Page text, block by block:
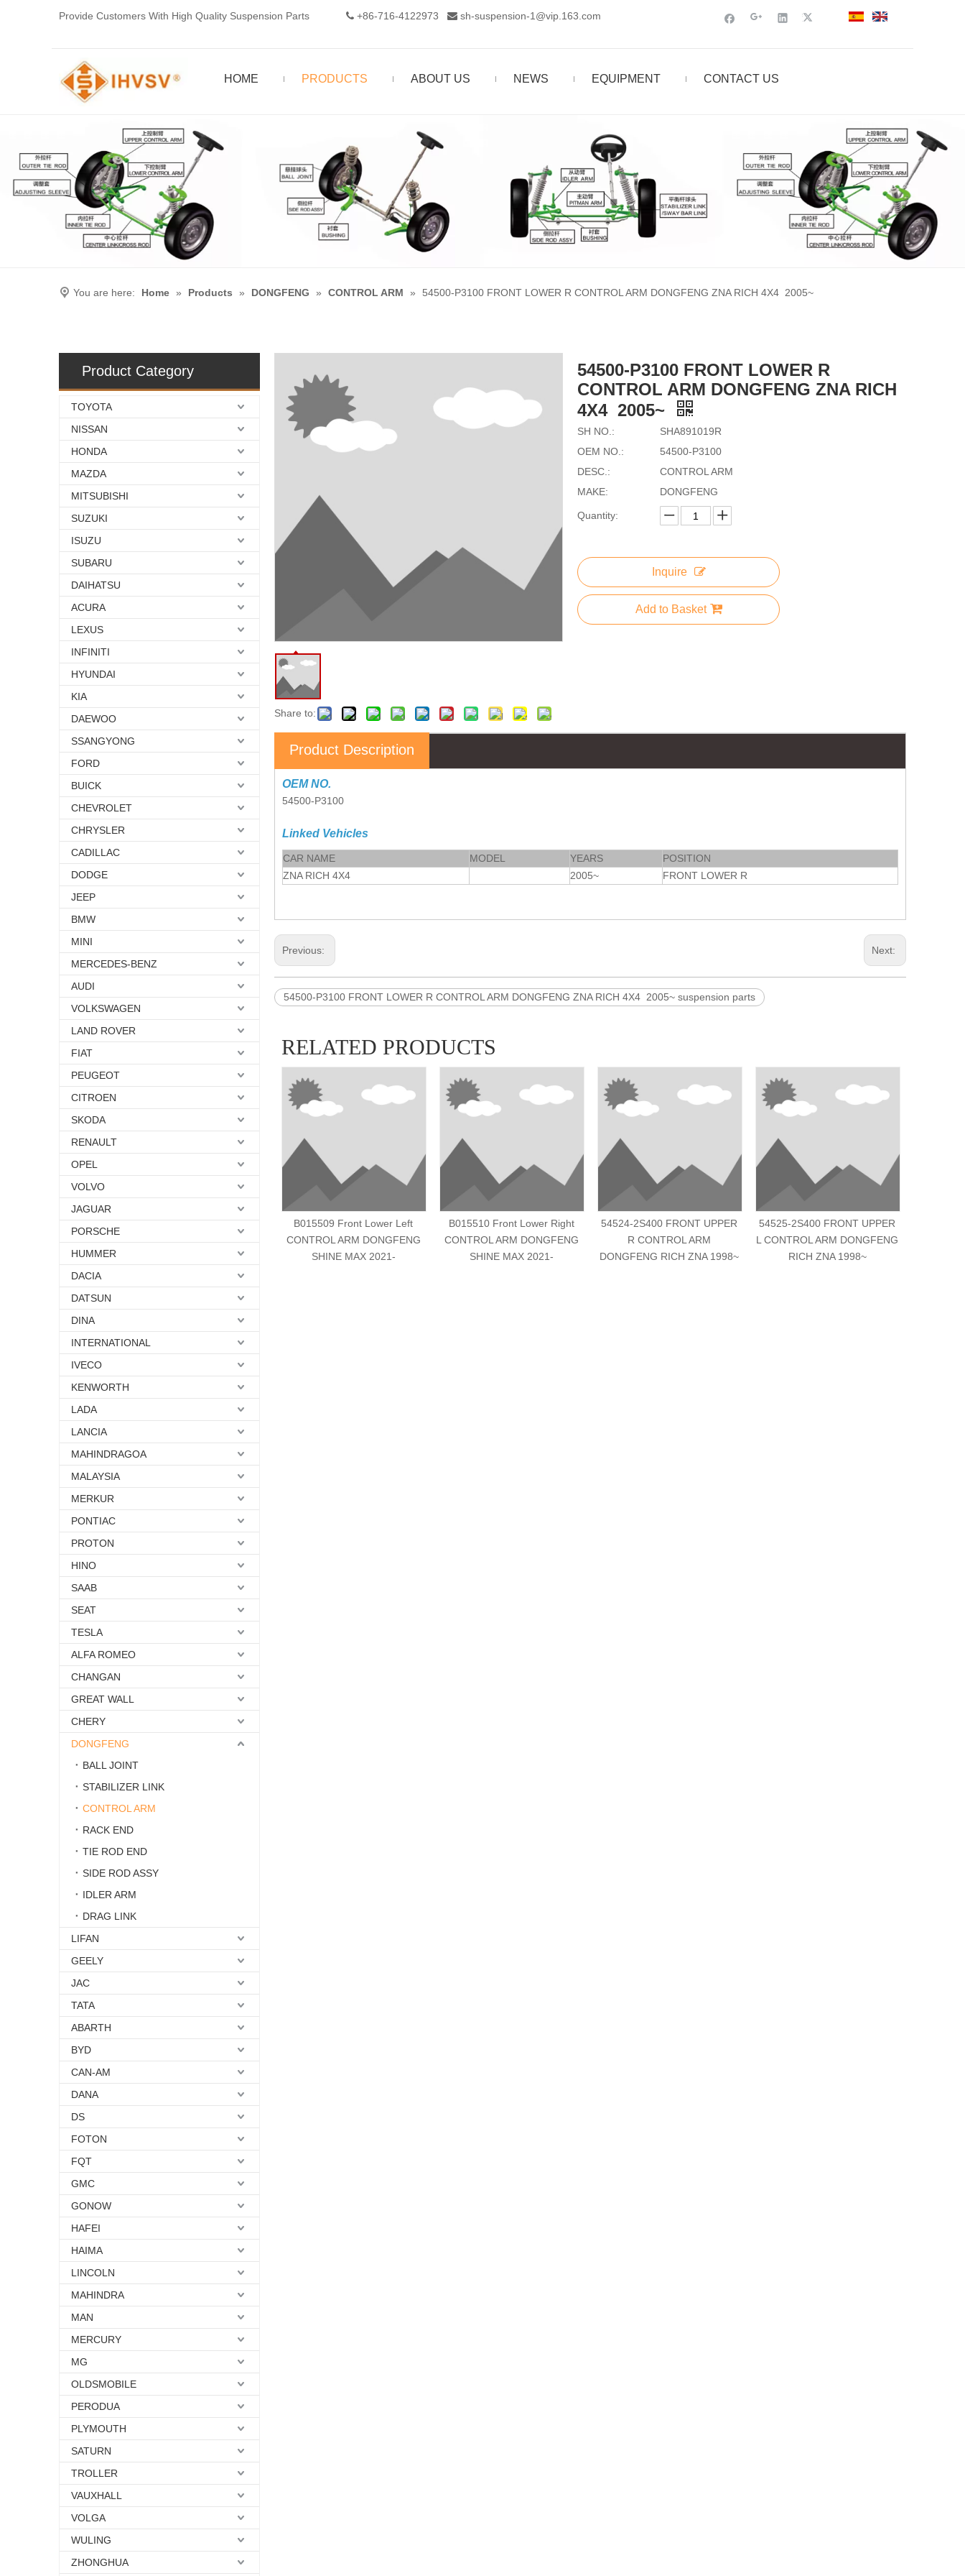
Provide Customers With High Quality Suspension Parts  +86-716-4122973‬  sh-suspension-1@vip.163.com
HOME PRODUCTS ABOUT US NEWS EQUIPMENT CONTACT US
You are here: Home » Products » DONGFENG » CONTROL ARM » 54500-P3100 FRONT LOWER R CONTROL ARM DONGFENG ZNA RICH 4X4 2005~
Product Category
TOYOTA
NISSAN
HONDA
MAZDA
MITSUBISHI
SUZUKI
ISUZU
SUBARU
DAIHATSU
ACURA
LEXUS
INFINITI
HYUNDAI
KIA
DAEWOO
SSANGYONG
FORD
BUICK
CHEVROLET
CHRYSLER
CADILLAC
DODGE
JEEP
BMW
MINI
MERCEDES-BENZ
AUDI
VOLKSWAGEN
LAND ROVER
FIAT
PEUGEOT
CITROEN
SKODA
RENAULT
OPEL
VOLVO
JAGUAR
PORSCHE
HUMMER
DACIA
DATSUN
DINA
INTERNATIONAL
IVECO
KENWORTH
LADA
LANCIA
MAHINDRAGOA
MALAYSIA
MERKUR
PONTIAC
PROTON
HINO
SAAB
SEAT
TESLA
ALFA ROMEO
CHANGAN
GREAT WALL
CHERY
DONGFENG
BALL JOINT
STABILIZER LINK
CONTROL ARM
RACK END
TIE ROD END
SIDE ROD ASSY
IDLER ARM
DRAG LINK
LIFAN
GEELY
JAC
TATA
ABARTH
BYD
CAN-AM
DANA
DS
FOTON
FQT
GMC
GONOW
HAFEI
HAIMA
LINCOLN
MAHINDRA
MAN
MERCURY
MG
OLDSMOBILE
PERODUA
PLYMOUTH
SATURN
TROLLER
VAUXHALL
VOLGA
WULING
ZHONGHUA
Share to:
54500-P3100 FRONT LOWER R
CONTROL ARM DONGFENG ZNA RICH
4X4 2005~
SH NO.:
SHA891019R
OEM NO.:
54500-P3100
DESC.:
CONTROL ARM
MAKE:
DONGFENG
Quantity:
Inquire
Add to Basket
Product Description
OEM NO.
54500-P3100
Linked Vehicles
CAR NAME MODEL YEARS
POSITION
ZNA RICH 4X4
2005~ FRONT LOWER R
Previous: Next:
54500-P3100 FRONT LOWER R CONTROL ARM DONGFENG ZNA RICH 4X4 2005~ suspension parts
RELATED PRODUCTS
B015509 Front Lower Left
CONTROL ARM DONGFENG
SHINE MAX 2021-
B015510 Front Lower Right
CONTROL ARM DONGFENG
SHINE MAX 2021-
54524-2S400 FRONT UPPER
R CONTROL ARM
DONGFENG RICH ZNA 1998~
54525-2S400 FRONT UPPER
L CONTROL ARM DONGFENG
RICH ZNA 1998~